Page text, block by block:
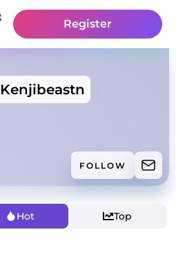
Register
Kenjibeastn
FOLLOW
Hot Top